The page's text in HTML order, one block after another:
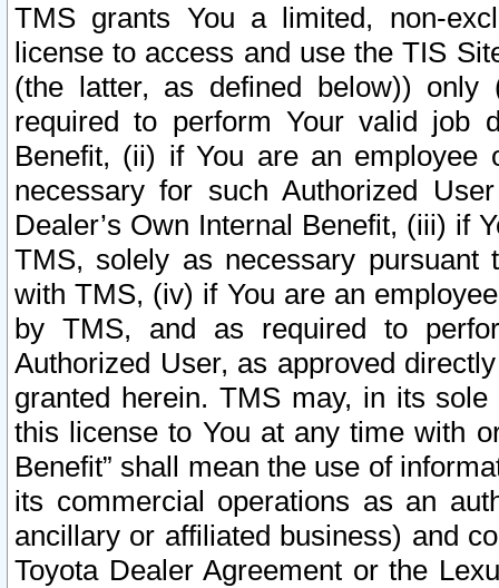
TMS grants You a limited, non-
license to access and use the TIS
(the latter, as defined below))
required to perform Your valid job
Benefit, (ii) if You are an
necessary for such Authorized
Dealer’s Own Internal Benefit, (iii) if
TMS, solely as necessary pursuant
with TMS, (iv) if You are an
by TMS, and as required to
Authorized User, as approved
granted herein. TMS may, in its
this license to You at any time with
Benefit” shall mean the use of
its commercial operations as an
ancillary or affiliated business) and
Toyota Dealer Agreement or the